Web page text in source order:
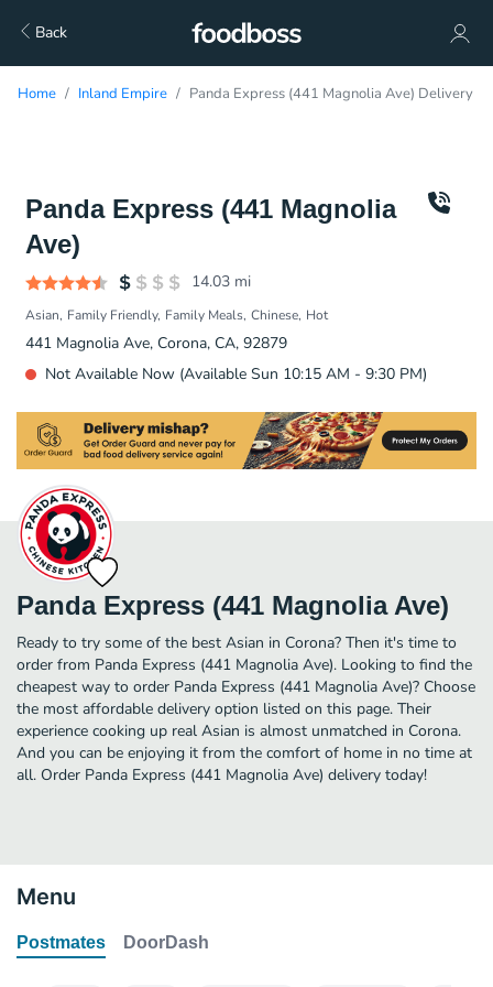
Back
Home Inland Empire Panda Express (441 Magnolia Ave) Delivery
Panda Express (441 Magnolia
Ave)
14.03 mi
Asian Family Friendly Family Meals Chinese Hot
441 Magnolia Ave, Corona, CA, 92879
Not Available Now (Available Sun 10:15 AM - 9:30 PM)
Panda Express (441 Magnolia Ave)
Ready to try some of the best Asian in Corona? Then it's time to
order from Panda Express (441 Magnolia Ave). Looking to find the
cheapest way to order Panda Express (441 Magnolia Ave)? Choose
the most affordable delivery option listed on this page. Their
experience cooking up real Asian is almost unmatched in Corona.
And you can be enjoying it from the comfort of home in no time at
all. Order Panda Express (441 Magnolia Ave) delivery today!
Menu
Postmates DoorDash